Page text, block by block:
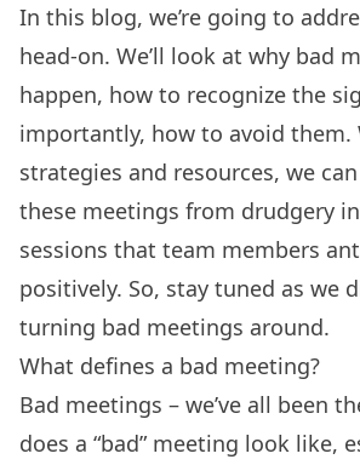
In this blog, we’re going to
head-on. We’ll look at why bad
happen, how to recognize the
importantly, how to avoid
strategies and resources, we
these meetings from drudgery
sessions that team members
positively. So, stay tuned as we
turning bad meetings around.
What defines a bad meeting?
Bad meetings – we’ve all been
does a “bad” meeting look like,